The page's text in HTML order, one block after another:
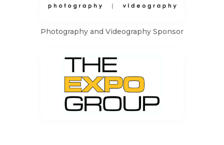
Photography and Videography Sponsor